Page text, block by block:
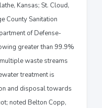
Kansas; St. Cloud,
County Sanitation
of Defense-
greater than 99.9%
waste streams
treatment is
and disposal towards
noted Belton Copp,